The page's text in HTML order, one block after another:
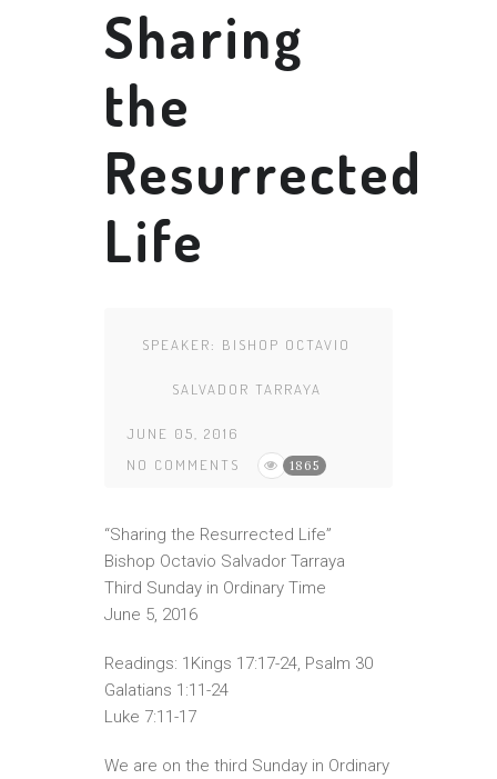
Sharing
the
Resurrected
Life
SPEAKER: BISHOP OCTAVIO
SALVADOR TARRAYA
JUNE 05, 2016
NO COMMENTS
1865
“Sharing the Resurrected Life”
Bishop Octavio Salvador Tarraya
Third Sunday in Ordinary Time
June 5, 2016
Readings: 1Kings 17:17-24, Psalm 30
Galatians 1:11-24
Luke 7:11-17
We are on the third Sunday in Ordinary